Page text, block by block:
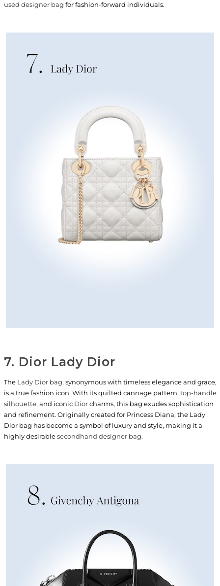
used designer bag for fashion-forward individuals.
7. Dior Lady Dior
The Lady Dior bag, synonymous with timeless elegance and grace,
is a true fashion icon. With its quilted cannage pattern, top-handle
silhouette, and iconic Diorcharms, this bag exudes sophistication
and refinement. Originally created for Princess Diana, the Lady
Dior bag has become a symbol of luxury and style, making it a
highly desirablesecondhand designer bag.